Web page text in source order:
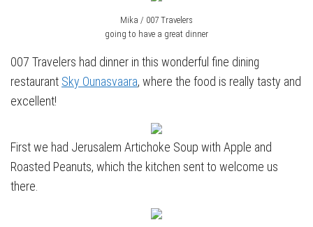
Mika / 007 Travelers
going to have a great dinner
007 Travelers had dinner in this wonderful fine dining
restaurant Sky Ounasvaara, where the food is really tasty and
excellent!
First we had Jerusalem Artichoke Soup with Apple and
Roasted Peanuts, which the kitchen sent to welcome us
there.